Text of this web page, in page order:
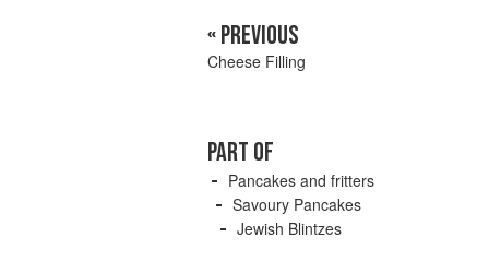
« PREVIOUS
Cheese Filling
PART OF
Pancakes and fritters
Savoury Pancakes
Jewish Blintzes